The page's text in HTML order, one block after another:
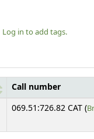
Log in to add tags.
Call number
069.51:726.82 CAT (